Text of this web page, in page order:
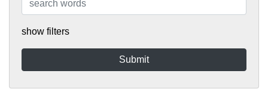
show filters